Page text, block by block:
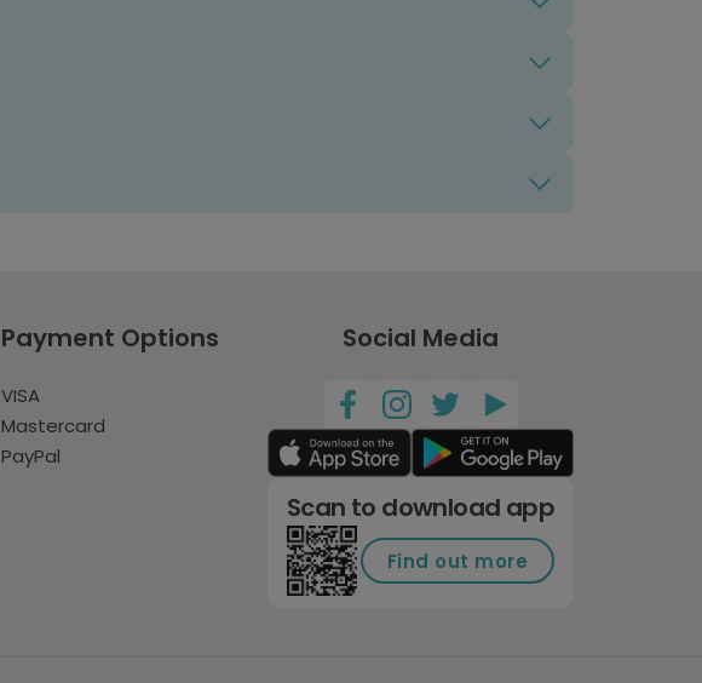
Payment Options
VISA
Mastercard
PayPal
Social Media
Scan to download app
Find out more